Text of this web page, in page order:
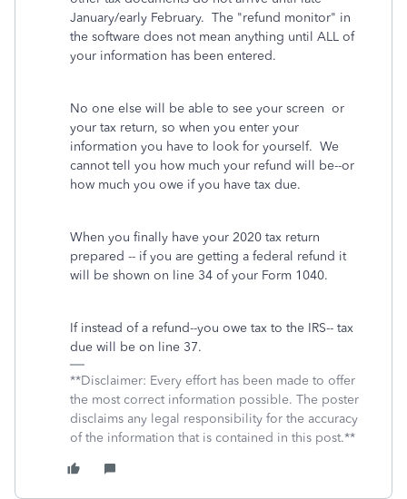
January/early February. The "refund monitor" in
the software does not mean anything until ALL of
your information has been entered.
No one else will be able to see your screen or
your tax return, so when you enter your
information you have to look for yourself. We
cannot tell you how much your refund will be--or
how much you owe if you have tax due.
When you finally have your 2020 tax return
prepared -- if you are getting a federal refund it
will be shown on line 34 of your Form 1040.
If instead of a refund--you owe tax to the IRS-- tax
due will be on line 37.
**Disclaimer: Every effort has been made to offer
the most correct information possible. The poster
disclaims any legal responsibility for the accuracy
of the information that is contained in this post.**